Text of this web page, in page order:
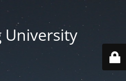
University